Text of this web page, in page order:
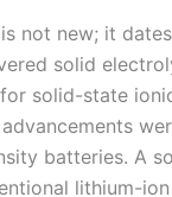
not new; it
solid
solid-state
batteries. A
lithium-